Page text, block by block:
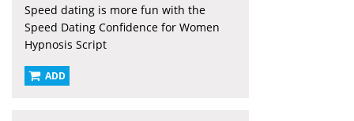
Speed dating is more fun with the
Speed Dating Confidence for Women
Hypnosis Script
ADD